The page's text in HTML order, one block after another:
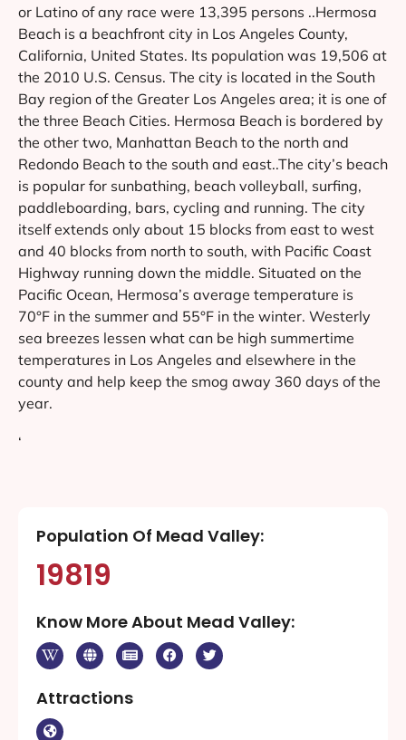
or Latino of any race were 13,395 persons ..Hermosa
Beach is a beachfront city in Los Angeles County,
California, United States. Its population was 19,506 at
the 2010 U.S. Census. The city is located in the South
Bay region of the Greater Los Angeles area; it is one of
the three Beach Cities. Hermosa Beach is bordered by
the other two, Manhattan Beach to the north and
Redondo Beach to the south and east..The city’s beach
is popular for sunbathing, beach volleyball, surfing,
paddleboarding, bars, cycling and running. The city
itself extends only about 15 blocks from east to west
and 40 blocks from north to south, with Pacific Coast
Highway running down the middle. Situated on the
Pacific Ocean, Hermosa’s average temperature is
70°F in the summer and 55°F in the winter. Westerly
sea breezes lessen what can be high summertime
temperatures in Los Angeles and elsewhere in the
county and help keep the smog away 360 days of the
year.
‘
Population Of Mead Valley:
19819
Know More About Mead Valley:
Attractions